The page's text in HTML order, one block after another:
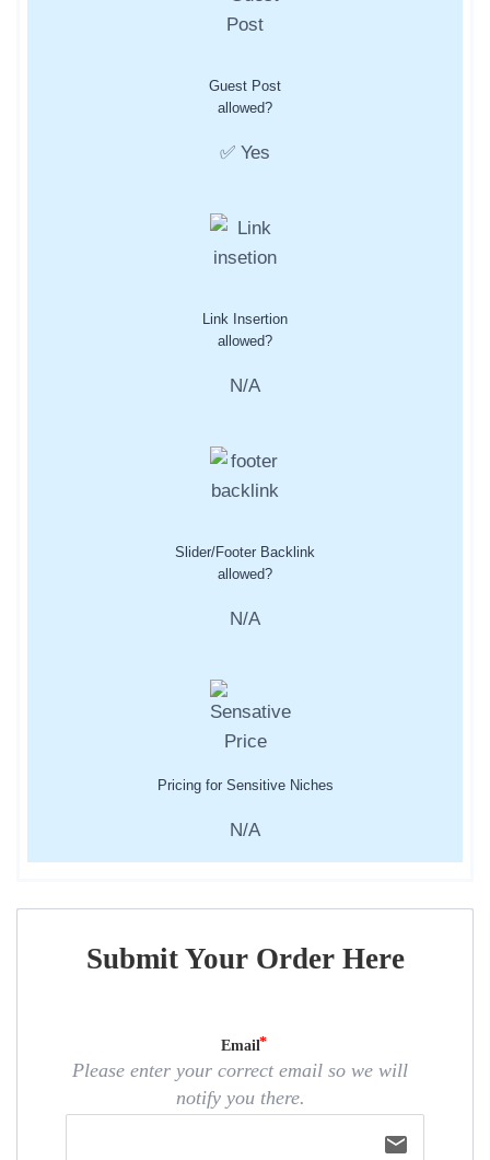
Guest Post
allowed?
✅ Yes
Link Insertion
allowed?
N/A
Slider/Footer Backlink
allowed?
N/A
Pricing for Sensitive Niches
N/A
Submit Your Order Here
Email
Please enter your correct email so we will
notify you there.
email